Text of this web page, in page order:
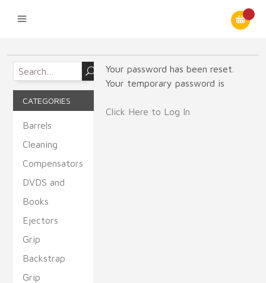
CATEGORIES
Barrels
Cleaning
Compensators
DVDS and
Books
Ejectors
Grip
Backstrap
Grip
Your password has been reset.
Your temporary password is
Click Here to Log In